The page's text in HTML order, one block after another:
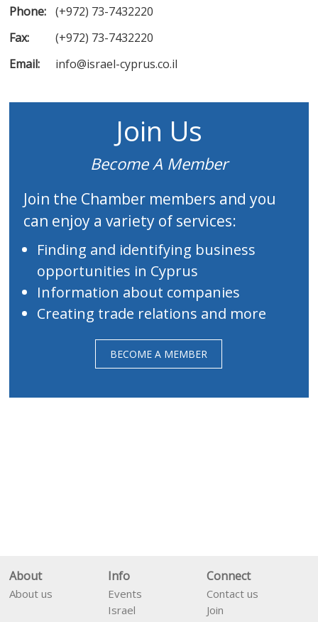
Phone:
(+972) 73-7432220
Fax:
(+972) 73-7432220
Email:
info@israel-cyprus.co.il
Join Us
Become A Member
Join the Chamber members and you
can enjoy a variety of services:
Finding and identifying business
opportunities in Cyprus
Information about companies
Creating trade relations and more
BECOME A MEMBER
About
About us
Info
Events
Israel
Connect
Contact us
Join